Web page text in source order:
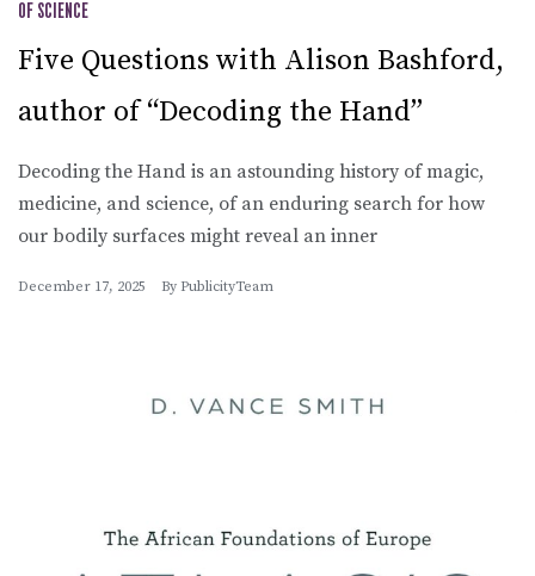
OF SCIENCE
Five Questions with Alison Bashford,
author of “Decoding the Hand”
Decoding the Hand is an astounding history of magic,
medicine, and science, of an enduring search for how
our bodily surfaces might reveal an inner
December 17, 2025 By PublicityTeam